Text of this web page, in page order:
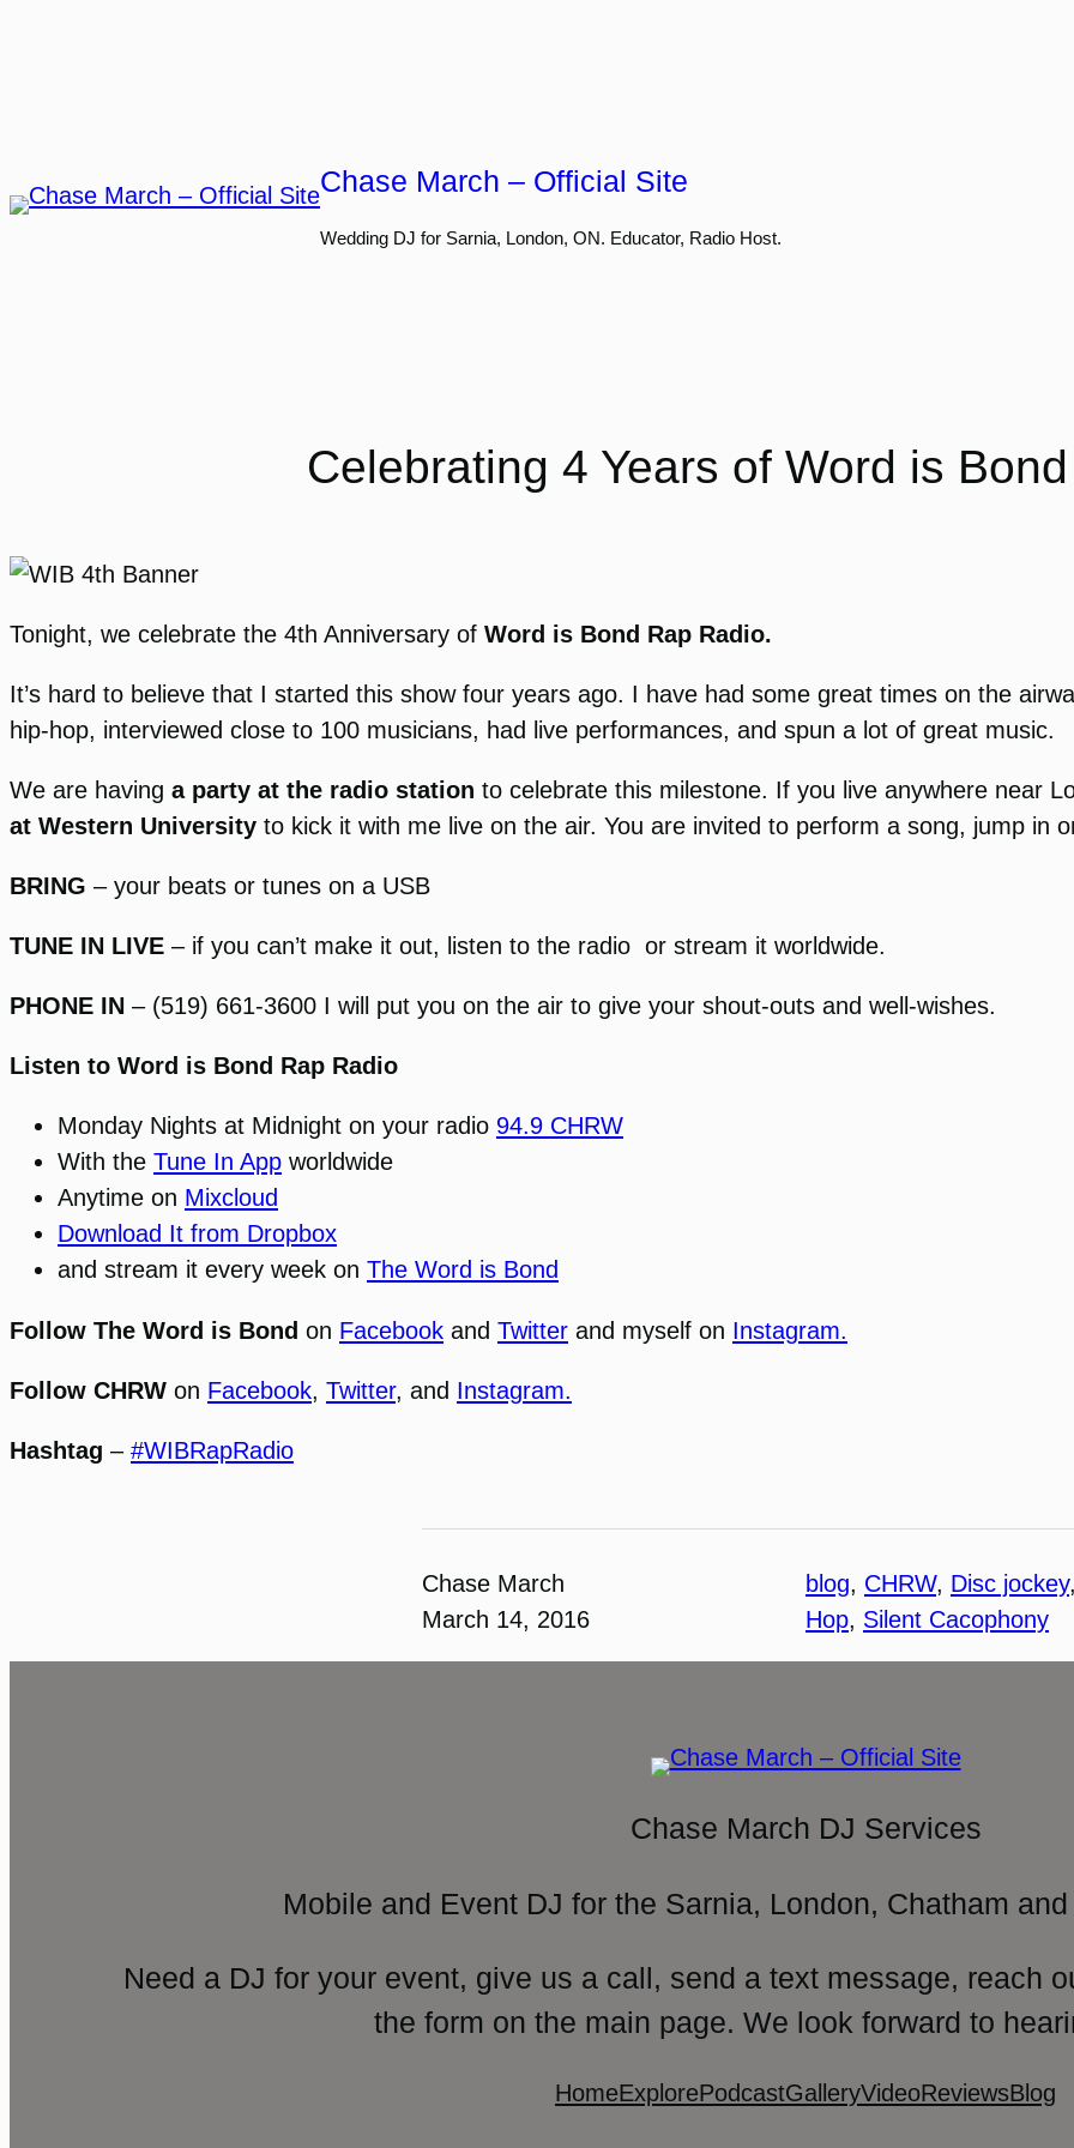
Chase March – Official Site
Wedding DJ for Sarnia, London, ON. Educator, Radio Host.
Celebrating 4 Years of Word is
Tonight, we celebrate the 4th Anniversary of Word is Bond Rap Radio.
It’s hard to believe that I started this show four years ago. I have had some great times on the
hip-hop, interviewed close to 100 musicians, had live performances, and spun a lot of great music.
We are having a party at the radio station to celebrate this milestone. If you live anywhere near
at Western University to kick it with me live on the air. You are invited to perform a song, jump in
BRING – your beats or tunes on a USB
TUNE IN LIVE – if you can’t make it out, listen to the radio or stream it worldwide.
PHONE IN – (519) 661-3600 I will put you on the air to give your shout-outs and well-wishes.
Listen to Word is Bond Rap Radio
Monday Nights at Midnight on your radio 94.9 CHRW
With the Tune In App worldwide
Anytime on Mixcloud
Download It from Dropbox
and stream it every week on The Word is Bond
Follow The Word is Bond on Facebook and Twitter and myself on Instagram.
Follow CHRW on Facebook, Twitter, and Instagram.
Hashtag – #WIBRapRadio
Chase March
March 14, 2016
blog, CHRW, Disc jockey,
Hop, Silent Cacophony
Chase March DJ Services
Mobile and Event DJ for the Sarnia, London, Chatham
Need a DJ for your event, give us a call, send a text message, reach
the form on the main page. We look forward to
HomeExplorePodcastGalleryVideoReviewsBlog